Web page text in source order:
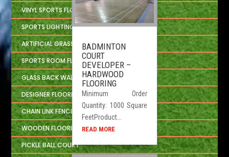
BADMINTON
COURT
DEVELOPER –
HARDWOOD
FLOORING
Minimum Order
Quantity: 1000 Square
FeetProduct...
READ MORE
VINYL SPORTS FLOORING
SPORTS LIGHTING SYSTEM
ARTIFICIAL GRASS
SPORTS ROOM FLOORING
GLASS BACK WALL SYSTEM
DESIGNER FLOORING
CHAIN LINK FENCING
WOODEN FLOORING DEVELOPER
PICKLE BALL COURT